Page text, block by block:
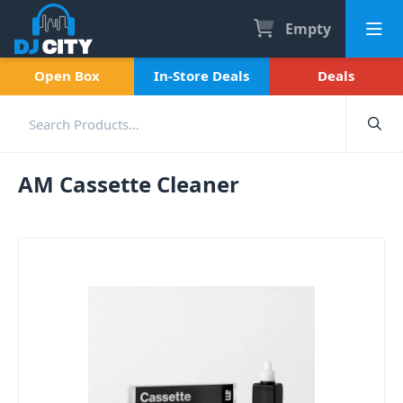
Empty
Open Box In-Store Deals Deals
AM Cassette Cleaner